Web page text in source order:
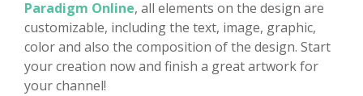
Paradigm Online, all elements on the design are
customizable, including the text, image, graphic,
color and also the composition of the design. Start
your creation now and finish a great artwork for
your channel!